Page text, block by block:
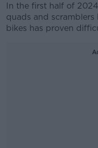
In the first half of
quads and
bikes has proven